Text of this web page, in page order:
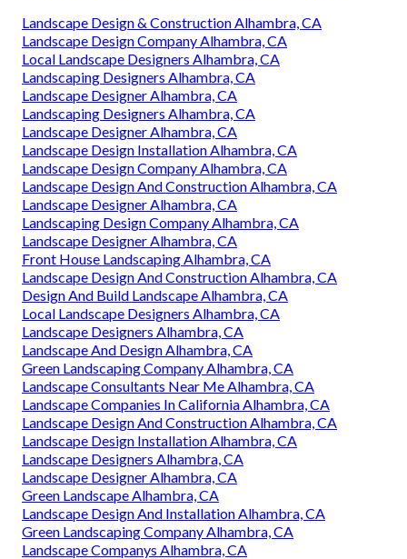
Landscape Design & Construction Alhambra, CA
Landscape Design Company Alhambra, CA
Local Landscape Designers Alhambra, CA
Landscaping Designers Alhambra, CA
Landscape Designer Alhambra, CA
Landscaping Designers Alhambra, CA
Landscape Designer Alhambra, CA
Landscape Design Installation Alhambra, CA
Landscape Design Company Alhambra, CA
Landscape Design And Construction Alhambra, CA
Landscape Designer Alhambra, CA
Landscaping Design Company Alhambra, CA
Landscape Designer Alhambra, CA
Front House Landscaping Alhambra, CA
Landscape Design And Construction Alhambra, CA
Design And Build Landscape Alhambra, CA
Local Landscape Designers Alhambra, CA
Landscape Designers Alhambra, CA
Landscape And Design Alhambra, CA
Green Landscaping Company Alhambra, CA
Landscape Consultants Near Me Alhambra, CA
Landscape Companies In California Alhambra, CA
Landscape Design And Construction Alhambra, CA
Landscape Design Installation Alhambra, CA
Landscape Designers Alhambra, CA
Landscape Designer Alhambra, CA
Green Landscape Alhambra, CA
Landscape Design And Installation Alhambra, CA
Green Landscaping Company Alhambra, CA
Landscape Companys Alhambra, CA